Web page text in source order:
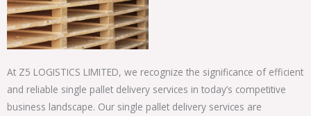
At Z5 LOGISTICS LIMITED, we recognize the significance of efficient
and reliable single pallet delivery services in today’s competitive
business landscape. Our single pallet delivery services are